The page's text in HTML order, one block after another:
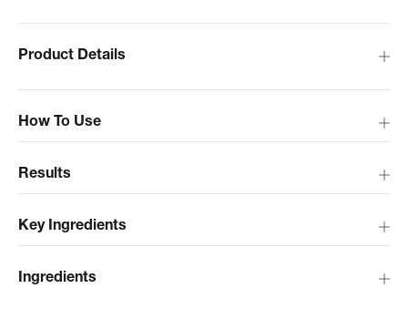
How To Use
Product Details
Results
Key Ingredients
Ingredients